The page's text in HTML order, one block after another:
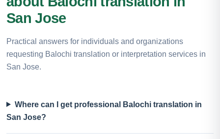
San Jose
Practical answers for individuals and organizations
requesting Balochi translation or interpretation services in
San Jose.
Where can I get professional Balochi translation in
San Jose?